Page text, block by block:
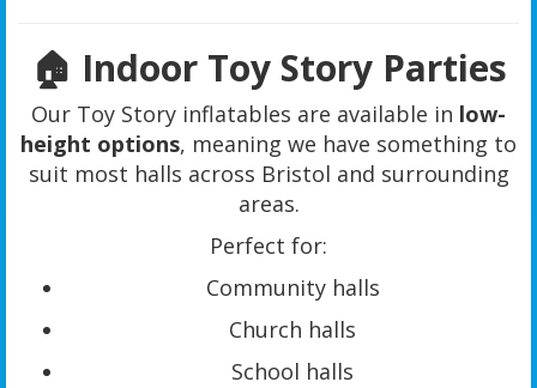
🏠 Indoor Toy Story Parties
Our Toy Story inflatables are available in low-
height options, meaning we have something to
suit most halls across Bristol and surrounding
areas.
Perfect for:
Community halls
Church halls
School halls